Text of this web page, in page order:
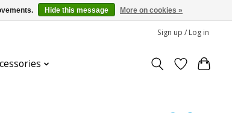
Sign up / Log in
Hide this message More on cookies »